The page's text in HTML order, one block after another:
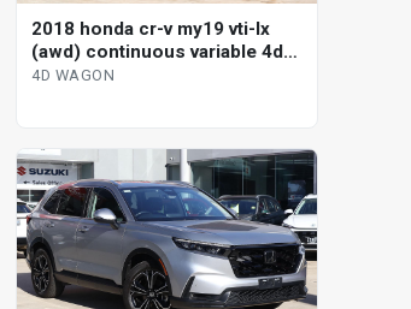
2018 honda cr-v my19 vti-lx
(awd) continuous variable 4d
wagon
4D WAGON